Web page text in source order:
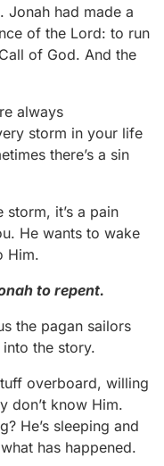
Jonah had made a
of the Lord: to run
of God. And the
always
storm in your life
there’s a sin
it’s a pain
He wants to wake
Him.
to repent.
the pagan sailors
the story.
overboard, willing
don’t know Him.
He’s sleeping and
has happened.